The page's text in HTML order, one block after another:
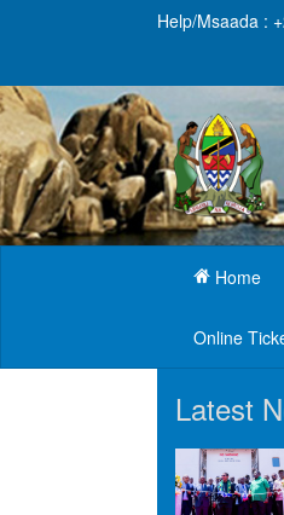
Help/Msaada :
Home
Online
Latest